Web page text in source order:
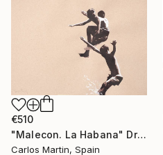
€510
"Malecon. La Habana" Drawing
Carlos Martin, Spain